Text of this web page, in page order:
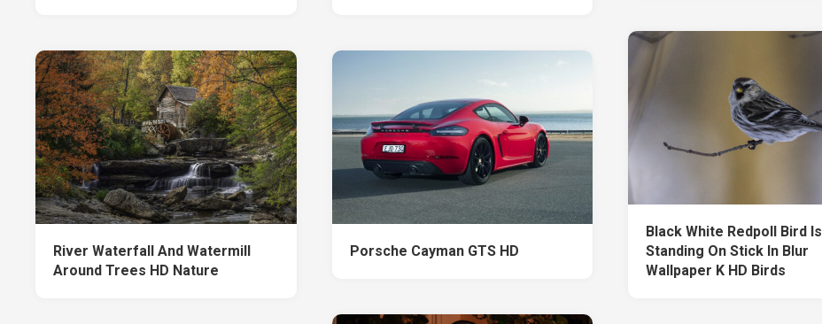
Black White Redpoll Bird Is
Standing On Stick In Blur
Wallpaper K HD Birds
River Waterfall And Watermill
Around Trees HD Nature
Porsche Cayman GTS HD